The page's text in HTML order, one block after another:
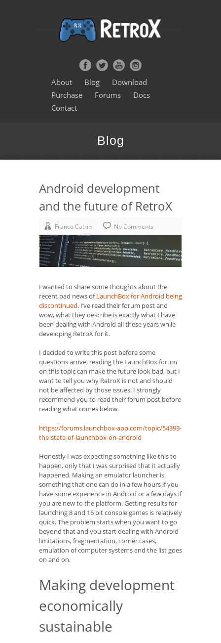
About Blog
Download
Purchase
Forums
Docs
Contact
Blog
Android development
and the future of RetroX
Franco Catrin No Comments
I wanted to share some thoughts about the
recent bad news ofLaunchBox for Android being
discontinued. I’ve read their forum post and
wow, what they describe is exactly what I have
been dealing with Android all these years while
developing RetroX for it.
I decided to write this post before some
questions arrive, reading the LaunchBox forum
on this topic can make the future look bad, but I
want to tell you why RetroX is not and should
not be affected by those issues. I strongly
recommend you to read their forum post before
reading what comes below.
https://forums.launchbox-app.com/topic/54393-
the-state-of-launchbox-on-android
Honestly I was expecting something like this to
happen, only that I was surprised that it actually
happened. Making an emulator launcher is
something that one can do in a few hours if you
have some experience in Android or a few days if
you are new to the platform. Getting results for
launching 8 and 16 bit console games is relatively
quick. The problem starts when you want to go
beyond that and you start dealing with Android
limitations, fragmentation, corner cases,
emulation of computer systems and the list goes
on and on.
Making development
economically
sustainable